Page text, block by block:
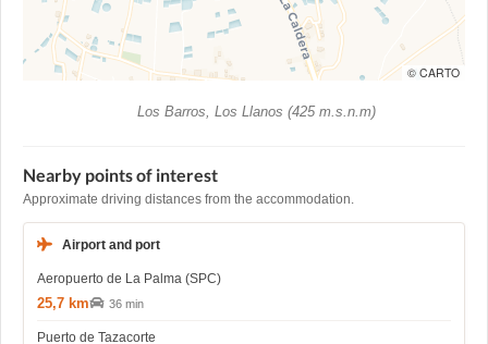
© CARTO
Los Barros, Los Llanos (425 m.s.n.m)
Nearby points of interest
Approximate driving distances from the accommodation.
Airport and port
Aeropuerto de La Palma (SPC)
25,7 km 36 min
Puerto de Tazacorte